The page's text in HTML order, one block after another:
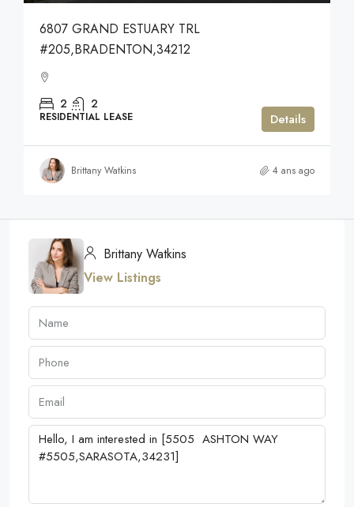
6807 GRAND ESTUARY TRL
#205,BRADENTON,34212
2 2
RESIDENTIAL LEASE Details
Brittany Watkins 4 ans ago
Brittany Watkins
View Listings